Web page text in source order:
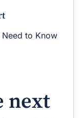
Need to Know
next